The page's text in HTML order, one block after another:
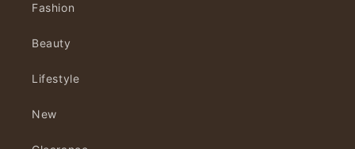
Fashion
Beauty
Lifestyle
New